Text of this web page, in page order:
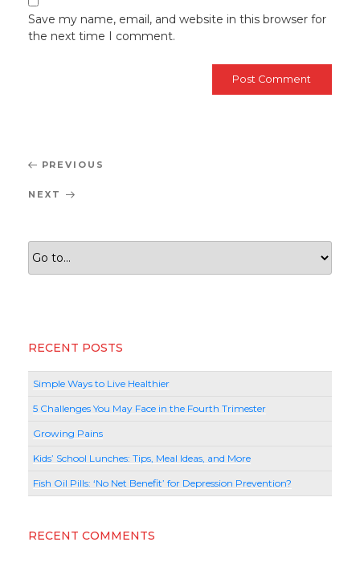
Save my name, email, and website in this browser for
the next time I comment.
Post
navigation
Previous
PREVIOUS
Next
NEXT
RECENT POSTS
Simple Ways to Live Healthier
5 Challenges You May Face in the Fourth Trimester
Growing Pains
Kids’ School Lunches: Tips, Meal Ideas, and More
Fish Oil Pills: ‘No Net Benefit’ for Depression Prevention?
RECENT COMMENTS